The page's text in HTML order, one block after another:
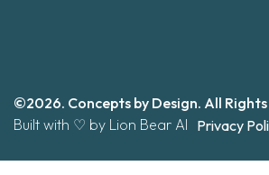
©2026. Concepts by Design. All Rights
Built with ♡ by Lion Bear AI Privacy